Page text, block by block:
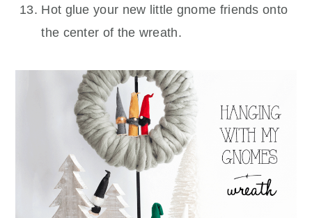
Hot glue your new little gnome friends onto
the center of the wreath.